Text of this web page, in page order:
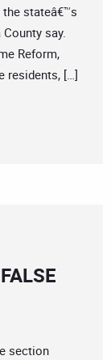
stateâ€™s
say.
Reform,
residents, […]
section